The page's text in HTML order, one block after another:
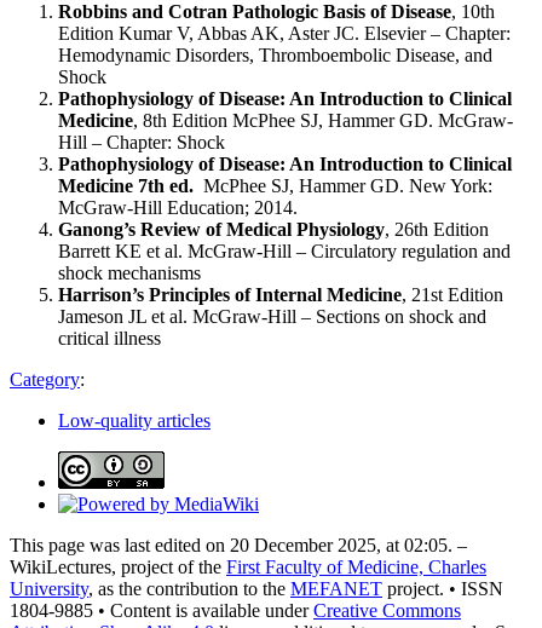
Robbins and Cotran Pathologic Basis of Disease, 10th
Edition Kumar V, Abbas AK, Aster JC. Elsevier – Chapter:
Hemodynamic Disorders, Thromboembolic Disease, and
Shock
Pathophysiology of Disease: An Introduction to Clinical
Medicine, 8th Edition McPhee SJ, Hammer GD. McGraw-
Hill – Chapter: Shock
Pathophysiology of Disease: An Introduction to Clinical
Medicine 7th ed. McPhee SJ, Hammer GD. New York:
McGraw-Hill Education; 2014.
Ganong’s Review of Medical Physiology, 26th Edition
Barrett KE et al. McGraw-Hill – Circulatory regulation and
shock mechanisms
Harrison’s Principles of Internal Medicine, 21st Edition
Jameson JL et al. McGraw-Hill – Sections on shock and
critical illness
Category:
Low-quality articles
This page was last edited on 20 December 2025, at 02:05. –
WikiLectures, project of the First Faculty of Medicine, Charles
University, as the contribution to the MEFANET project. • ISSN
1804-9885 • Content is available underCreative Commons